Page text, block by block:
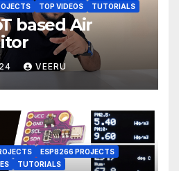
TOP VIDEOS TUTORIALS
based Air
VEERU
ESP8266 PROJECTS
TUTORIALS